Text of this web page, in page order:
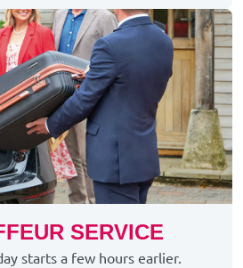
SERVICE
starts a few hours earlier.